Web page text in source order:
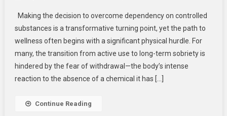
Essential
Foundation:
Navigating
A
Professional
Making the decision to overcome dependency on controlled
substances is a transformative turning point, yet the path to
wellness often begins with a significant physical hurdle. For
many, the transition from active use to long-term sobriety is
hindered by the fear of withdrawal—the body’s intense
reaction to the absence of a chemical it has […]
Continue Reading